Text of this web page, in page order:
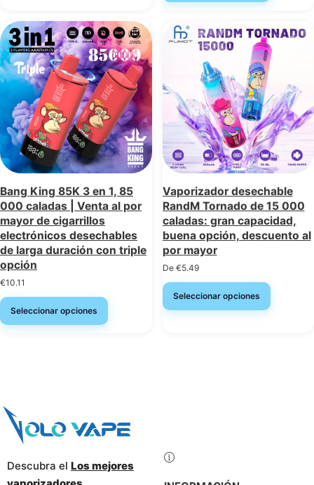
Bang King 85K 3 en 1, 85
000 caladas | Venta al por
mayor de cigarrillos
electrónicos desechables
de larga duración con triple
opción
€10.11
Seleccionar opciones
Vaporizador desechable
RandM Tornado de 15 000
caladas: gran capacidad,
buena opción, descuento al
por mayor
De €5.49
Seleccionar opciones
Descubra el Los mejores